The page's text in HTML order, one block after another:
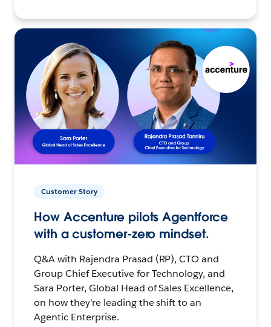
Customer Story
How Accenture pilots Agentforce
with a customer-zero mindset.
Q&A with Rajendra Prasad (RP), CTO and
Group Chief Executive for Technology, and
Sara Porter, Global Head of Sales Excellence,
on how they’re leading the shift to an
Agentic Enterprise.